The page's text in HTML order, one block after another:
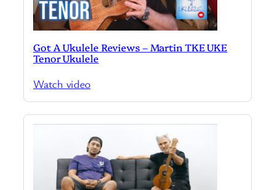
Got A Ukulele Reviews – Martin TKE UKE
Tenor Ukulele
Watch video